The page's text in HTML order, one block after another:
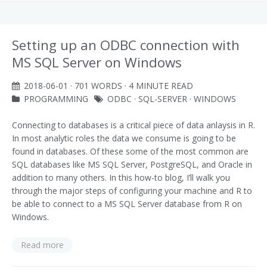
Setting up an ODBC connection with
MS SQL Server on Windows
2018-06-01 · 701 WORDS · 4 MINUTE READ
PROGRAMMING
ODBC · SQL-SERVER · WINDOWS
Connecting to databases is a critical piece of data anlaysis in R.
In most analytic roles the data we consume is going to be
found in databases. Of these some of the most common are
SQL databases like MS SQL Server, PostgreSQL, and Oracle in
addition to many others. In this how-to blog, I’ll walk you
through the major steps of configuring your machine and R to
be able to connect to a MS SQL Server database from R on
Windows.
Read more